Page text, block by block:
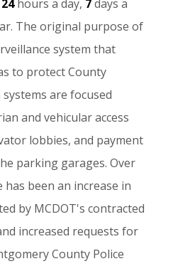
24 hours a day, 7 days a
The original purpose of
system that
to protect County
systems are focused
and vehicular access
lobbies, and payment
parking garages. Over
has been an increase in
by MCDOT's contracted
increased requests for
County Police